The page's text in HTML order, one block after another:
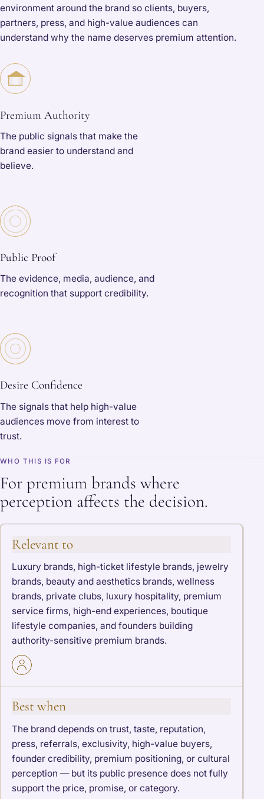
environment around the brand so clients, buyers,
partners, press, and high-value audiences can
understand why the name deserves premium attention.
Premium Authority
The public signals that make the
brand easier to understand and
believe.
Public Proof
The evidence, media, audience, and
recognition that support credibility.
Desire Confidence
The signals that help high-value
audiences move from interest to
trust.
WHO THIS IS FOR
For premium brands where
perception affects the decision.
Relevant to
Luxury brands, high-ticket lifestyle brands, jewelry
brands, beauty and aesthetics brands, wellness
brands, private clubs, luxury hospitality, premium
service firms, high-end experiences, boutique
lifestyle companies, and founders building
authority-sensitive premium brands.
Best when
The brand depends on trust, taste, reputation,
press, referrals, exclusivity, high-value buyers,
founder credibility, premium positioning, or cultural
perception — but its public presence does not fully
support the price, promise, or category.